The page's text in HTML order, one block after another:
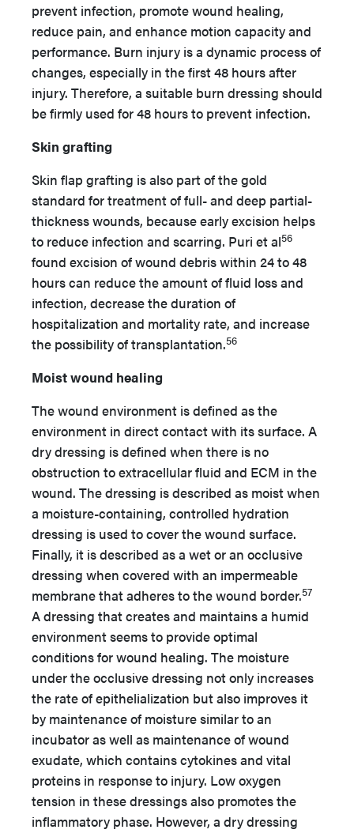
prevent infection, promote wound healing,
reduce pain, and enhance motion capacity and
performance. Burn injury is a dynamic process of
changes, especially in the first 48 hours after
injury. Therefore, a suitable burn dressing should
be firmly used for 48 hours to prevent infection.
Skin grafting
Skin flap grafting is also part of the gold
standard for treatment of full- and deep partial-
thickness wounds, because early excision helps
to reduce infection and scarring. Puri et al56
found excision of wound debris within 24 to 48
hours can reduce the amount of fluid loss and
infection, decrease the duration of
hospitalization and mortality rate, and increase
the possibility of transplantation.56
Moist wound healing
The wound environment is defined as the
environment in direct contact with its surface. A
dry dressing is defined when there is no
obstruction to extracellular fluid and ECM in the
wound. The dressing is described as moist when
a moisture-containing, controlled hydration
dressing is used to cover the wound surface.
Finally, it is described as a wet or an occlusive
dressing when covered with an impermeable
membrane that adheres to the wound border.57
A dressing that creates and maintains a humid
environment seems to provide optimal
conditions for wound healing. The moisture
under the occlusive dressing not only increases
the rate of epithelialization but also improves it
by maintenance of moisture similar to an
incubator as well as maintenance of wound
exudate, which contains cytokines and vital
proteins in response to injury. Low oxygen
tension in these dressings also promotes the
inflammatory phase. However, a dry dressing